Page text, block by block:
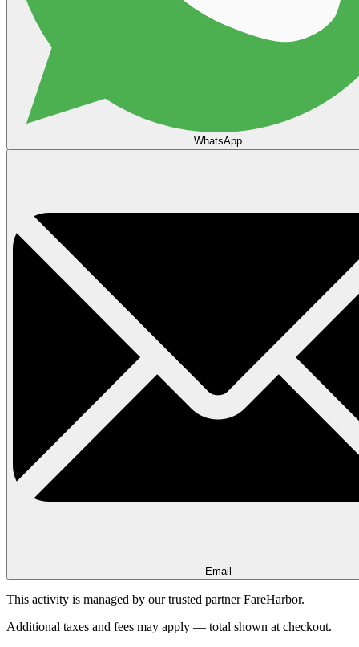
WhatsApp
Email
This activity is managed by our trusted partner FareHarbor.
Additional taxes and fees may apply — total shown at checkout.